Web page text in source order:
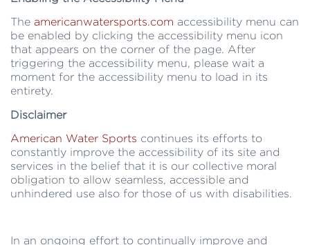
The americanwatersports.com accessibility menu can
be enabled by clicking the accessibility menu icon
that appears on the corner of the page. After
triggering the accessibility menu, please wait a
moment for the accessibility menu to load in its
entirety.
Disclaimer
American Water Sports continues its efforts to
constantly improve the accessibility of its site and
services in the belief that it is our collective moral
obligation to allow seamless, accessible and
unhindered use also for those of us with disabilities.
In an ongoing effort to continually improve and